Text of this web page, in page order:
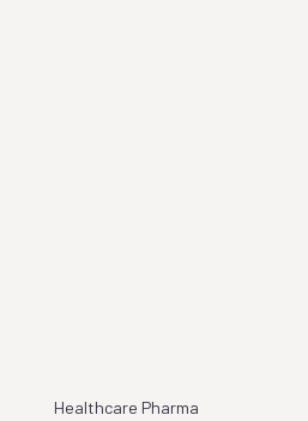
Healthcare Pharma